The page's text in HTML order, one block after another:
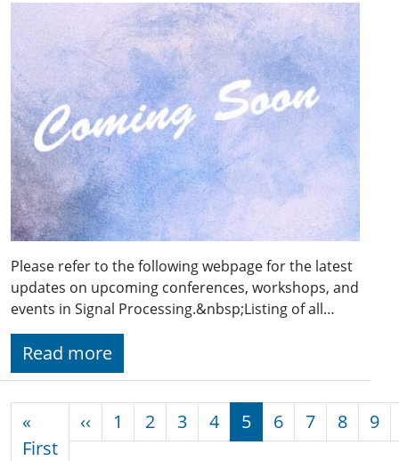
Please refer to the following webpage for the latest
updates on upcoming conferences, workshops, and
events in Signal Processing.&nbsp;Listing of all…
Read more
«
FirstFirst page
‹‹ Previous page
1 2 3 4 5 6 7 8 9